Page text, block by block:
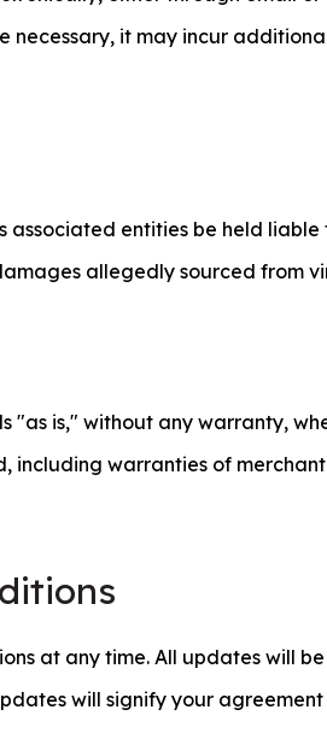
necessary, it may incur
associated entities be held
allegedly sourced from
"as is," without any warranty,
including warranties of
at any time. All updates will
will signify your